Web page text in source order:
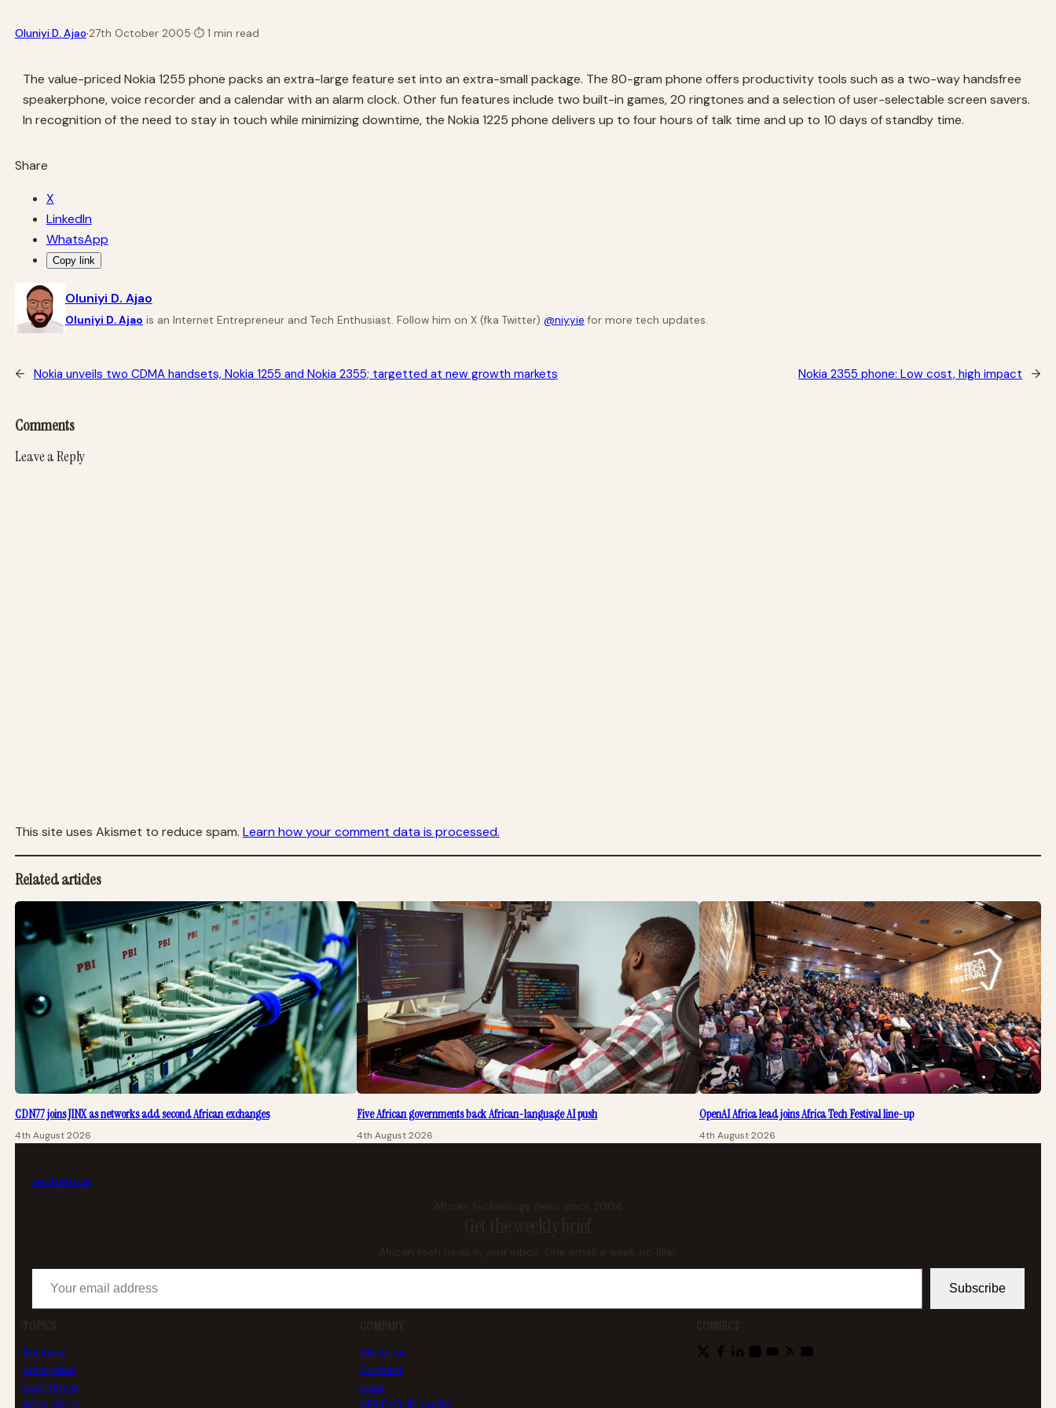
Oluniyi D. Ajao·27th October 2005·⏱1 min read
The value-priced Nokia 1255 phone packs an extra-large feature set into an extra-small package. The 80-gram phone offers productivity tools such as a two-way handsfree
speakerphone, voice recorder and a calendar with an alarm clock. Other fun features include two built-in games, 20 ringtones and a selection of user-selectable screen savers.
In recognition of the need to stay in touch while minimizing downtime, the Nokia 1225 phone delivers up to four hours of talk time and up to 10 days of standby time.
Share
X
LinkedIn
WhatsApp
Copy link
Oluniyi D. Ajao
Oluniyi D. Ajao is an Internet Entrepreneur and Tech Enthusiast. Follow him on X (fka Twitter) @niyyie for more tech updates.
← Nokia unveils two CDMA handsets, Nokia 1255 and Nokia 2355; targetted at new growth markets Nokia 2355 phone: Low cost, high impact →
Comments
Leave a Reply
This site uses Akismet to reduce spam. Learn how your comment data is processed.
Related articles
CDN77 joins JINX as networks add second African exchanges
4th August 2026
Five African governments back African-language AI push
4th August 2026
OpenAI Africa lead joins Africa Tech Festival line-up
4th August 2026
techafrica
African technology news since 2004
Get the weekly brief
African tech news in your inbox. One email a week, no filler.
Your email address
Subscribe
TOPICS
Business
Enterprise
East Africa
West Africa
COMPANY
About us
Contact
Legal
AFRICLOUD profile
CONNECT